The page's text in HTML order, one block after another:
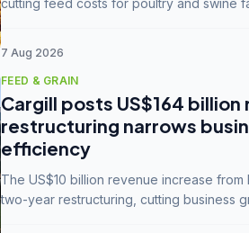
7 Aug 2026
FEED & GRAIN
Cargill posts US$164 billion
restructuring narrows
efficiency
The US$10 billion revenue increase
two-year restructuring, cutting business